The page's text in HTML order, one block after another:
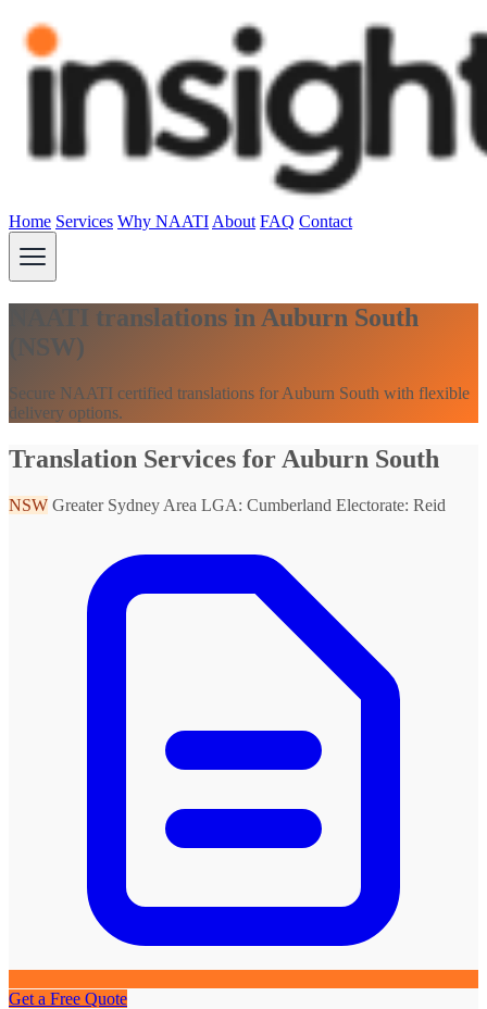
Home Services Why NAATI About FAQ Contact
NAATI translations in Auburn South
(NSW)
Secure NAATI certified translations for Auburn South with flexible
delivery options.
Translation Services for Auburn South
NSW Greater Sydney Area LGA: Cumberland Electorate: Reid
Get a Free Quote